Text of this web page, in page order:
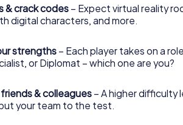
& crack codes – Expect virtual reality
digital characters, and more.
strengths – Each player takes on a
or Diplomat – which one are you?
& colleagues – A higher difficulty
your team to the test.